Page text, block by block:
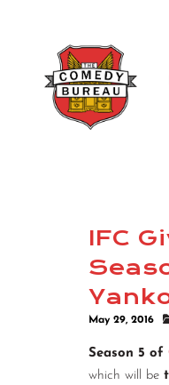
IFC
May 29, 2016
Season 5 of
which will be